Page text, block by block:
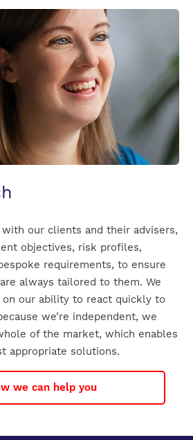
with our clients and their advisers,
objectives, risk profiles,
requirements, to ensure
always tailored to them. We
on our ability to react quickly to
we’re independent, we
of the market, which enables
appropriate solutions.
we can help you